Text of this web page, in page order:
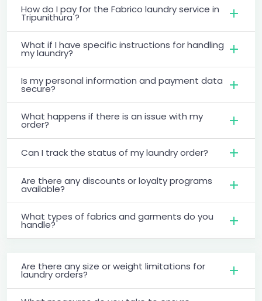
How do I pay for the Fabrico laundry service in
Tripunithura ?
What if I have specific instructions for handling
my laundry?
Is my personal information and payment data
secure?
What happens if there is an issue with my
order?
Can I track the status of my laundry order?
Are there any discounts or loyalty programs
available?
What types of fabrics and garments do you
handle?
Are there any size or weight limitations for
laundry orders?